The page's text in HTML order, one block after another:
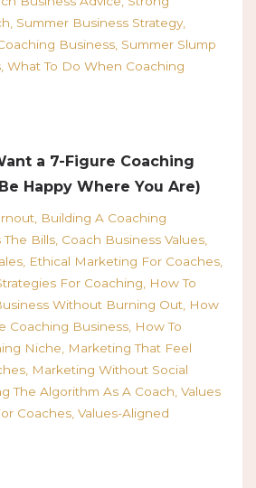
Summer Business Strategy
Business Summer Slump
What To Do When Coaching
a 7-Figure Coaching
Happy Where You Are)
Building A Coaching
The Bills Coach Business Values
Ethical Marketing For Coaches
For Coaching
How To
Without Burning Out How
Coaching Business How To
Niche
Marketing That Feel
Marketing Without Social
The Algorithm As A Coach Values
Coaches Values-Aligned